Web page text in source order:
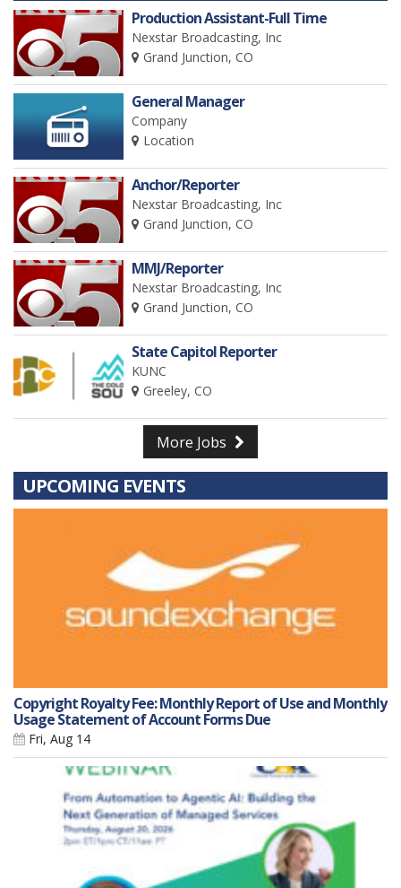
Production Assistant-Full Time
Nexstar Broadcasting, Inc
Grand Junction, CO
General Manager
Company
Location
Anchor/Reporter
Nexstar Broadcasting, Inc
Grand Junction, CO
MMJ/Reporter
Nexstar Broadcasting, Inc
Grand Junction, CO
State Capitol Reporter
KUNC
Greeley, CO
More Jobs
UPCOMING EVENTS
Copyright Royalty Fee: Monthly Report of Use and Monthly
Usage Statement of Account Forms Due
Fri, Aug 14